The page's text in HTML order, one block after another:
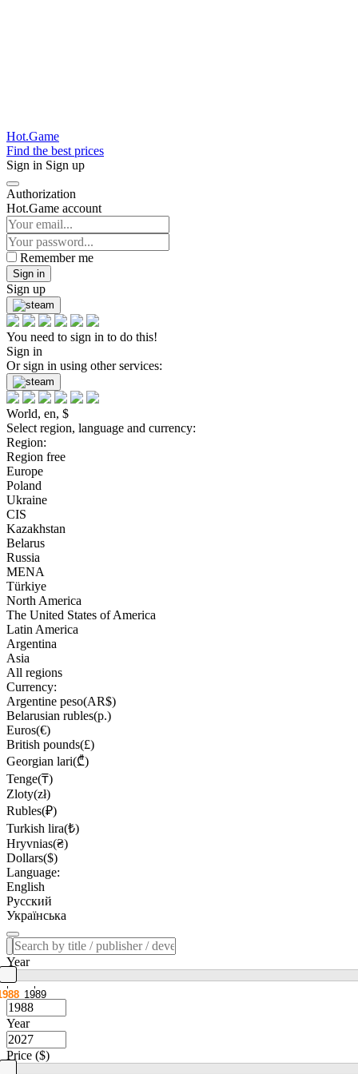
Hot.Game
Find the best prices
Sign in Sign up
Authorization
Hot.Game account
Remember me
Sign in
Sign up
You need to sign in to do this!
Sign in
Or sign in using other services:
World, en, $
Select region, language and currency:
Region:
Region free
Europe
Poland
Ukraine
CIS
Kazakhstan
Belarus
Russia
MENA
Türkiye
North America
The United States of America
Latin America
Argentina
Asia
All regions
Currency:
Argentine peso(AR$)
Belarusian rubles(р.)
Euros(€)
British pounds(£)
Georgian lari(₾)
Tenge(₸)
Zloty(zł)
Rubles(₽)
Turkish lira(₺)
Hryvnias(₴)
Dollars($)
Language:
English
Русский
Українська
Year
1989
Year
Price ($)